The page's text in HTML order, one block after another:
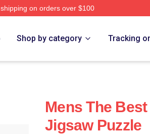
on orders over $100
Shop by category Tracking
Mens The
Jigsaw Puzzle